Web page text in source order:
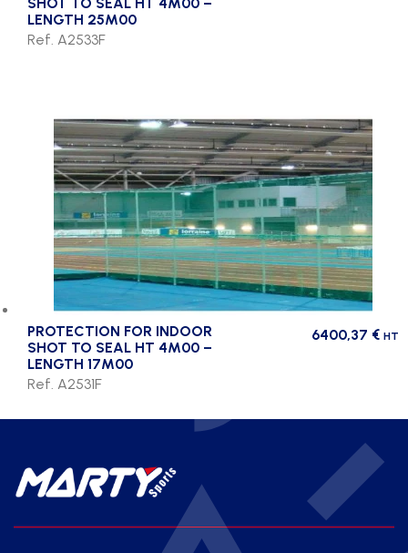
LENGTH 25M00
Ref. A2533F
PROTECTION FOR INDOOR
SHOT TO SEAL HT 4M00 –
LENGTH 17M00
6400,37 € HT
Ref. A2531F